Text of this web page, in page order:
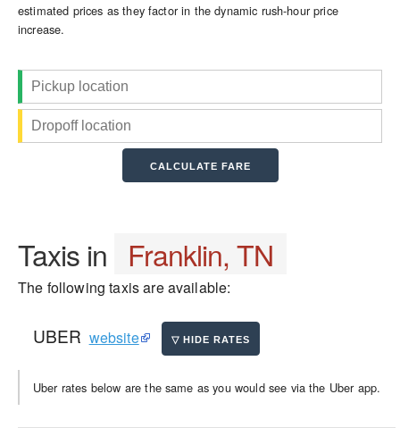
estimated prices as they factor in the dynamic rush-hour price
increase.
Taxis in Franklin, TN
The following taxis are available:
UBER website
Uber rates below are the same as you would see via the Uber app.